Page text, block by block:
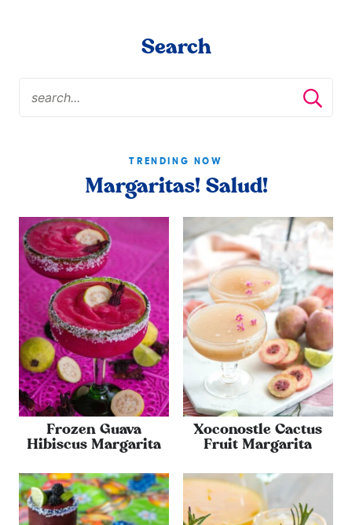
Search
TRENDING NOW
Margaritas! Salud!
Frozen Guava
Hibiscus Margarita
Xoconostle Cactus
Fruit Margarita